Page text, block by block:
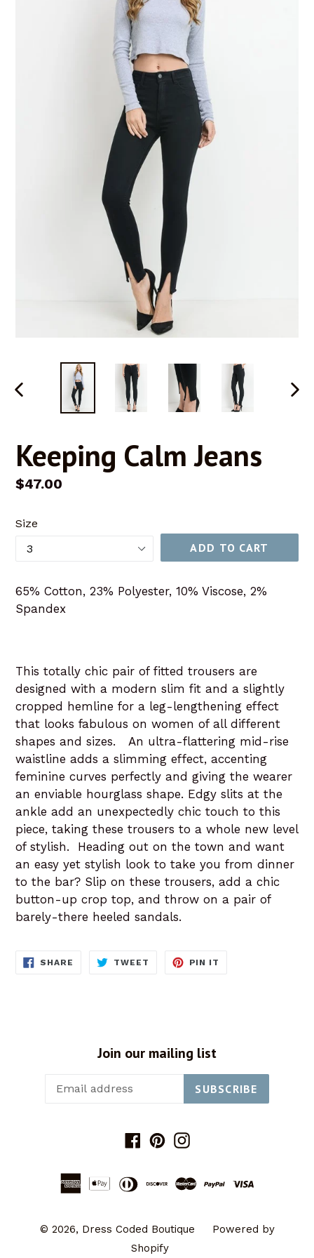
Keeping Calm Jeans
Regular
$47.00
Size
ADD TO CART
65% Cotton, 23% Polyester, 10% Viscose, 2%
Spandex
This totally chic pair of fitted trousers are
designed with a modern slim fit and a slightly
cropped hemline for a leg-lengthening effect
that looks fabulous on women of all different
shapes and sizes. An ultra-flattering mid-rise
waistline adds a slimming effect, accenting
feminine curves perfectly and giving the wearer
an enviable hourglass shape. Edgy slits at the
ankle add an unexpectedly chic touch to this
piece, taking these trousers to a whole new level
of stylish. Heading out on the town and want
an easy yet stylish look to take you from dinner
to the bar? Slip on these trousers, add a chic
button-up crop top, and throw on a pair of
barely-there heeled sandals.
SHARE SHARE
TWEET TWEET
PIN IT
Join our mailing list
SUBSCRIBE
Facebook
PinterestInstagram
© 2026, Dress Coded Boutique
Powered by
Shopify